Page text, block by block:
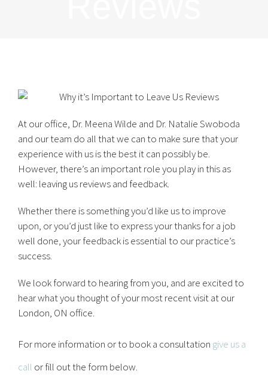
At our office, Dr. Meena Wilde and Dr. Natalie Swoboda
and our team do all that we can to make sure that your
experience with us is the best it can possibly be.
However, there’s an important role you play in this as
well: leaving us reviews and feedback.
Whether there is something you’d like us to improve
upon, or you’d just like to express your thanks for a job
well done, your feedback is essential to our practice’s
success.
We look forward to hearing from you, and are excited to
hear what you thought of your most recent visit at our
London, ON office.
For more information or to book a consultation give us a
call or fill out the form below.